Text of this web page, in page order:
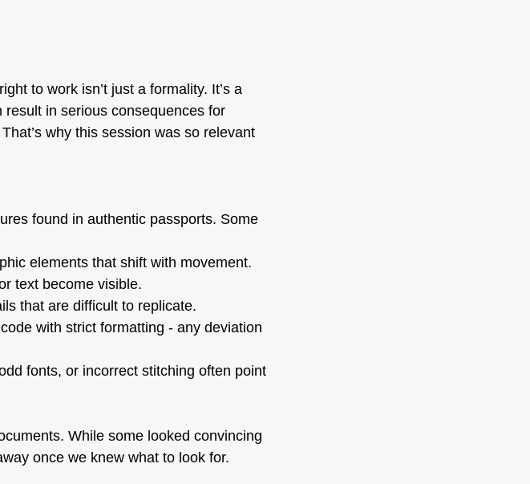
to work isn’t just a formality. It’s a
result in serious consequences for
why this session was so relevant
found in authentic passports. Some
elements that shift with movement.
text become visible.
that are difficult to replicate.
with strict formatting - any deviation
fonts, or incorrect stitching often point
While some looked convincing
once we knew what to look for.